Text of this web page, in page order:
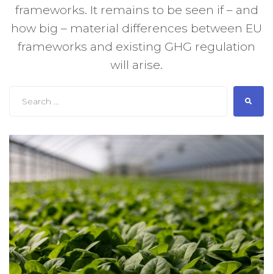
frameworks. It remains to be seen if – and
how big – material differences between EU
frameworks and existing GHG regulation
will arise.